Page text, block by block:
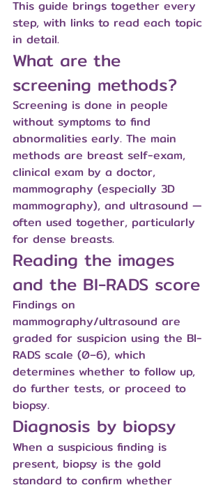
This guide brings together every
step, with links to read each topic
in detail.
What are the
screening methods?
Screening is done in people
without symptoms to find
abnormalities early. The main
methods are breast self-exam,
clinical exam by a doctor,
mammography (especially 3D
mammography), and ultrasound —
often used together, particularly
for dense breasts.
Reading the images
and the BI-RADS score
Findings on
mammography/ultrasound are
graded for suspicion using the BI-
RADS scale (0–6), which
determines whether to follow up,
do further tests, or proceed to
biopsy.
Diagnosis by biopsy
When a suspicious finding is
present, biopsy is the gold
standard to confirm whether